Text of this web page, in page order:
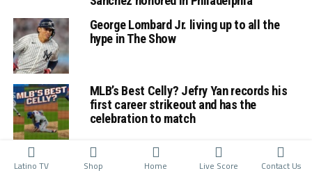
George Lombard Jr. living up to all the
hype in The Show
MLB’s Best Celly? Jefry Yan records his
first career strikeout and has the
celebration to match
Latino TV Shop Home Live Score Contact Us